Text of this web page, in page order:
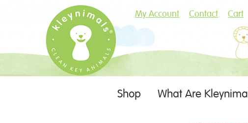
My Account Contact Cart
Menu
SkipShop What Are